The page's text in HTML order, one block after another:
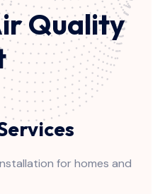
Quality
for homes and